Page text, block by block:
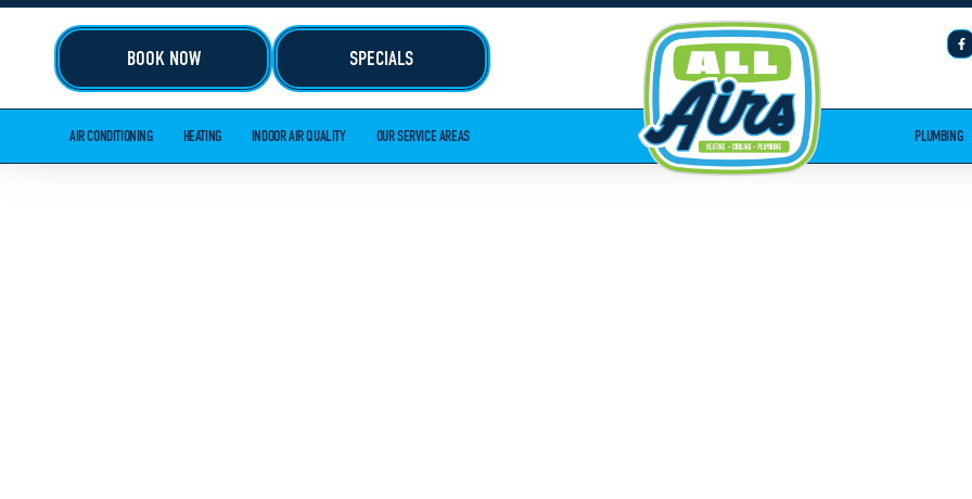
BOOK NOW SPECIALS
AIR CONDITIONING HEATING INDOOR AIR QUALITY OUR SERVICE AREAS PLUMBING